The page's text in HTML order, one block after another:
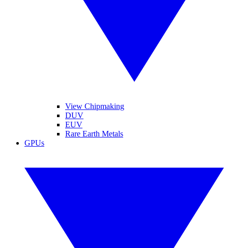
View Chipmaking
DUV
EUV
Rare Earth Metals
GPUs